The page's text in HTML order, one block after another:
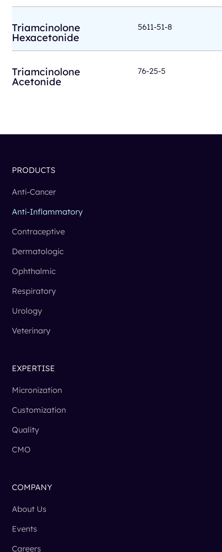
Triamcinolone
Hexacetonide
5611-51-8
Triamcinolone
Acetonide
76-25-5
PRODUCTS
Anti-Cancer
Anti-Inflammatory
Contraceptive
Dermatologic
Ophthalmic
Respiratory
Urology
Veterinary
EXPERTISE
Micronization
Customization
Quality
CMO
COMPANY
About Us
Events
Careers